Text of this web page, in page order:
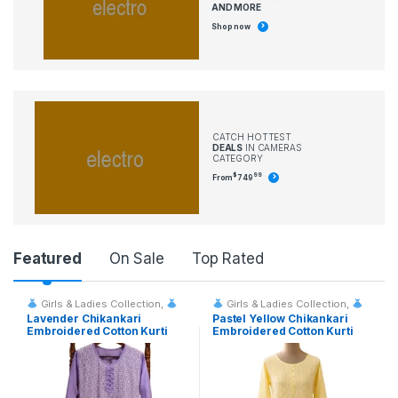
AND MORE
Shop now
CATCH HOTTEST
DEALS IN CAMERAS
CATEGORY
From$ 749 99
P
Featured On Sale Top Rated
Girls & Ladies Collection
Fashion & Event Rentals
Lavender Chikankari
Embroidered Cotton Kurti
Girls & Ladies Collection
Fashion & Event Rentals
Pastel Yellow Chikankari
Embroidered Cotton Kurti